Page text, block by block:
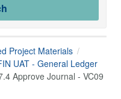
Project Materials
UAT - General Ledger
Approve Journal - VC09